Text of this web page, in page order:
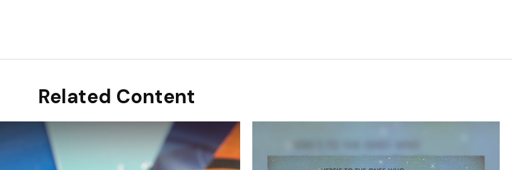
Related Content